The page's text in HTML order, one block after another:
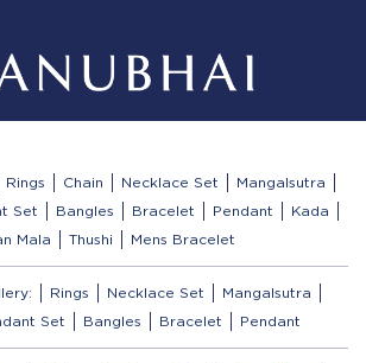
Rings Chain Necklace Set
Mangalsutra
Set Bangles Bracelet Pendant
Kada
Mala
Thushi Mens Bracelet
Rings Necklace Set
Mangalsutra
Set Bangles Bracelet Pendant